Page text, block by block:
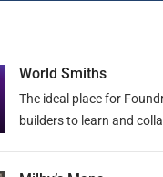
World Smiths
The ideal place for
builders to learn and